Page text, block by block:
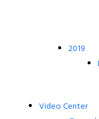
2019
Video Center